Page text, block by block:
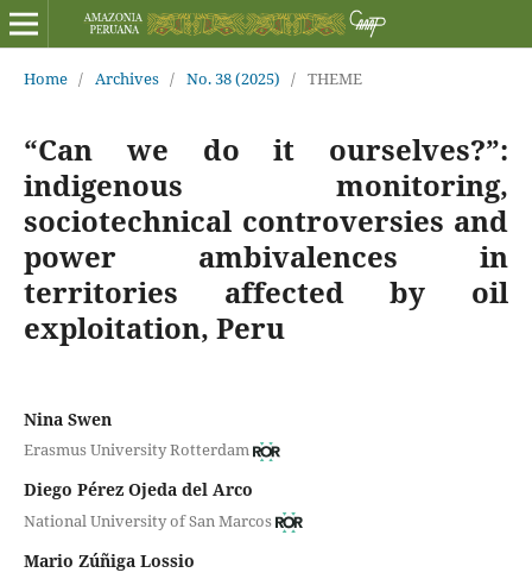
Home / Archives / No. 38 (2025) / THEME
“Can we do it ourselves?”:
indigenous monitoring,
sociotechnical controversies and
power ambivalences in
territories affected by oil
exploitation, Peru
Nina Swen
Erasmus University Rotterdam
Diego Pérez Ojeda del Arco
National University of San Marcos
Mario Zúñiga Lossio